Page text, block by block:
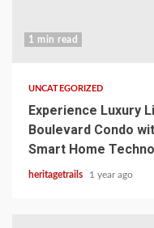
1 min read
UNCATEGORIZED
Experience Luxury
Boulevard Condo
Smart Home
heritagetrails 1 year ago